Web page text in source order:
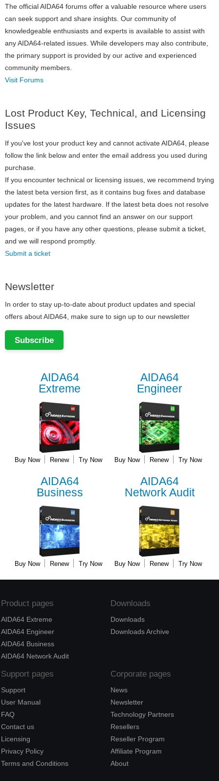
The official AIDA64 forums offer a valuable resource where users
can seek support and share insights. Our community of
knowledgeable enthusiasts and experts is available to assist with
any AIDA64-related issues. While developers may also contribute,
the primary support is provided by our active and experienced
community members.
Visit Forums
Lost Product Key, Technical, and Licensing
Issues
If you've lost your product key and cannot activate AIDA64, please
follow the link below and enter the email address you used during
purchase.
If you encounter technical or licensing issues, we recommend trying
the latest beta version first, as it contains bug fixes and database
updates for the latest hardware. If the latest beta does not resolve
your problem, and you cannot find an answer on our support
pages, or if you have any other questions, please submit a ticket,
and we will respond promptly.
Submit a ticket
Newsletter
In order to stay up-to-date about product updates and special
offers about AIDA64, make sure to sign up to our newsletter
Subscribe
AIDA64
Extreme
Buy Now Renew Try Now
AIDA64
Engineer
Buy Now Renew Try Now
AIDA64
Business
Buy Now Renew Try Now
AIDA64
Network Audit
Buy Now Renew Try Now
Product pages
AIDA64 Extreme
AIDA64 Engineer
AIDA64 Business
AIDA64 Network Audit
Downloads
Downloads
Downloads Archive
Support pages
Support
User Manual
FAQ
Contact us
Licensing
Privacy Policy
Terms and Conditions
Corporate pages
News
Newsletter
Technology Partners
Resellers
Reseller Program
Affiliate Program
About